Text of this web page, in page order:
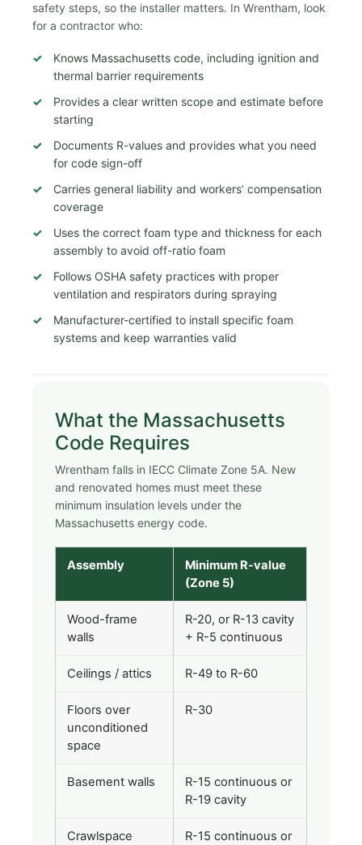
safety steps, so the installer matters. In Wrentham, look
for a contractor who:
Knows Massachusetts code, including ignition and
thermal barrier requirements
Provides a clear written scope and estimate before
starting
Documents R-values and provides what you need
for code sign-off
Carries general liability and workers’ compensation
coverage
Uses the correct foam type and thickness for each
assembly to avoid off-ratio foam
Follows OSHA safety practices with proper
ventilation and respirators during spraying
Manufacturer-certified to install specific foam
systems and keep warranties valid
What the Massachusetts
Code Requires
Wrentham falls in IECC Climate Zone 5A. New
and renovated homes must meet these
minimum insulation levels under the
Massachusetts energy code.
Assembly
Minimum R-value
(Zone 5)
Wood-frame
walls
R-20, or R-13 cavity
+ R-5 continuous
Ceilings / attics R-49 to R-60
Floors over
unconditioned
space
R-30
Basement walls
R-15 continuous or
R-19 cavity
Crawlspace R-15 continuous or